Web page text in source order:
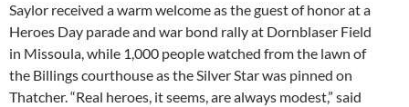
Saylor received a warm welcome as the guest of honor at a
Heroes Day parade and war bond rally at Dornblaser Field
in Missoula, while 1,000 people watched from the lawn of
the Billings courthouse as the Silver Star was pinned on
Thatcher. “Real heroes, it seems, are always modest,” said